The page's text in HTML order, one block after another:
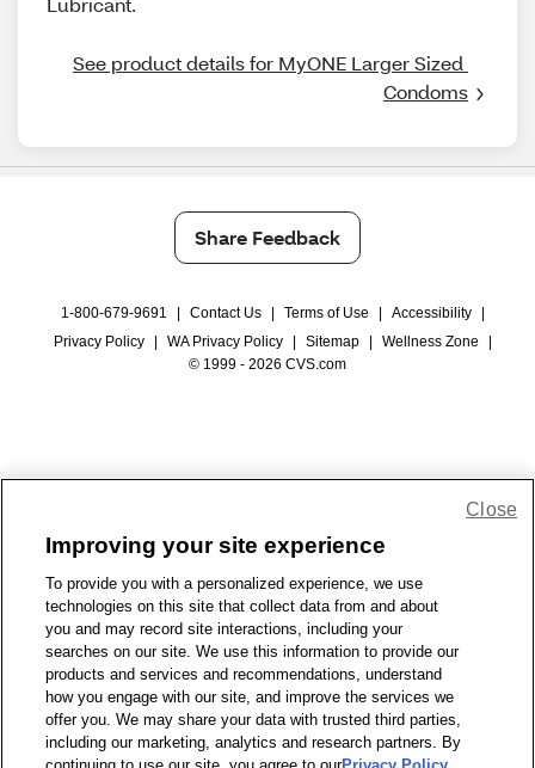
See product details for MyONE Larger Sized
Condoms
Share Feedback
1-800-679-9691 Contact Us Terms of Use Accessibility
Privacy Policy
WA Privacy Policy Sitemap Wellness Zone
© 1999 - 2026 CVS.com
Improving your site experience
To provide you with a personalized experience, we use
technologies on this site that collect data from and about
you and may record site interactions, including your
searches on our site. We use this information to provide our
products and services and recommendations, understand
how you engage with our site, and improve the services we
offer you. We may share your data with trusted third parties,
including our marketing, analytics and research partners. By
Close